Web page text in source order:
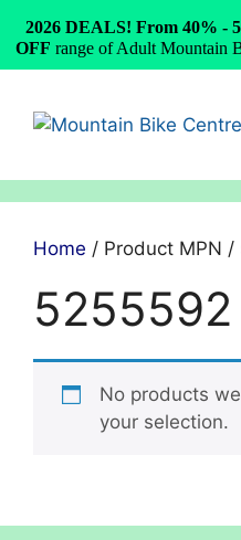
content
Home / Product MPN /
5255592
No products
your selection.
2026 DEALS! From 40% -
OFF range of Adult Mountain